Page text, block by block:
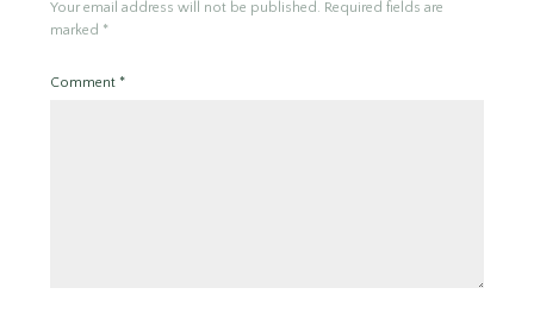
Your email address will not be published. Required fields are
marked *
Comment *